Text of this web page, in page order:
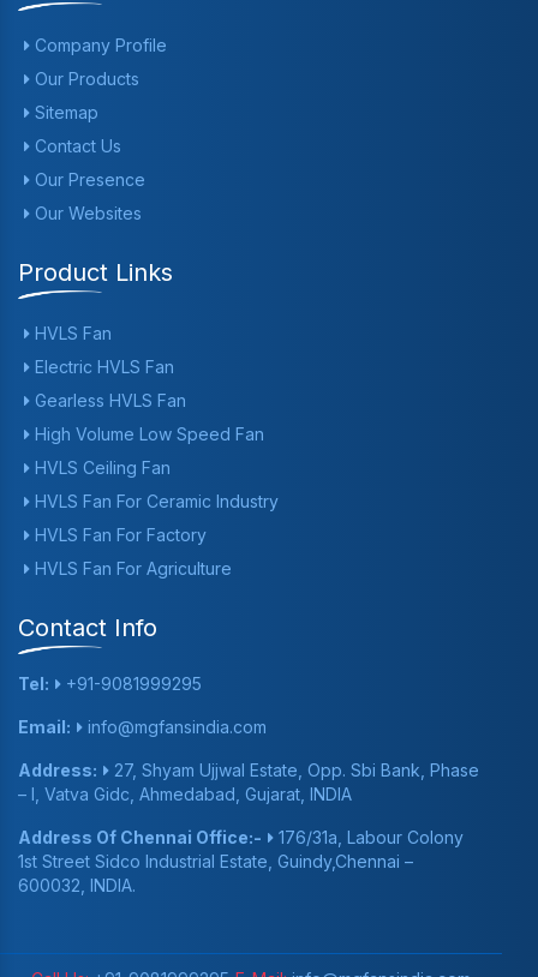
Company Profile
Our Products
Sitemap
Contact Us
Our Presence
Our Websites
Product Links
HVLS Fan
Electric HVLS Fan
Gearless HVLS Fan
High Volume Low Speed Fan
HVLS Ceiling Fan
HVLS Fan For Ceramic Industry
HVLS Fan For Factory
HVLS Fan For Agriculture
Contact Info
Tel: +91-9081999295
Email: info@mgfansindia.com
Address:
27, Shyam Ujjwal Estate, Opp. Sbi Bank, Phase
– I, Vatva Gidc, Ahmedabad, Gujarat, INDIA
Address Of Chennai Office:-
176/31a, Labour Colony
1st Street Sidco Industrial Estate, Guindy,Chennai –
600032, INDIA.